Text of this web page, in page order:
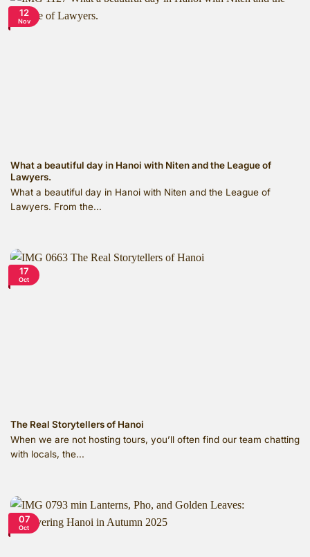
What a beautiful day in Hanoi with Niten and the League of
Lawyers.
What a beautiful day in Hanoi with Niten and the League of
Lawyers. From the...
12
Nov
The Real Storytellers of Hanoi
When we are not hosting tours, you’ll often find our team chatting
with locals, the...
17
Oct
07
Oct